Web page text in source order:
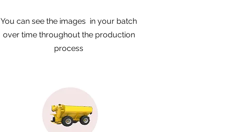
You can see the images in your batch
over time throughout the production
process